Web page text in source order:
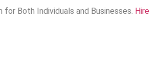
Both Individuals and Businesses. Hire